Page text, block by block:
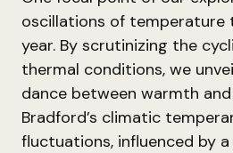
oscillations of
year. By scrutinizing the
thermal conditions, we
dance between warmth
Bradford’s climatic
fluctuations, influenced by